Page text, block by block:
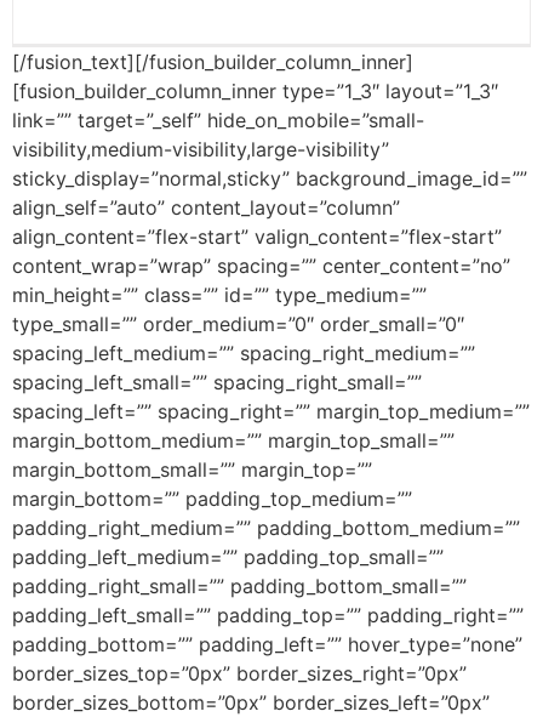
[/fusion_text][/fusion_builder_column_inner]
[fusion_builder_column_inner type=”1_3″ layout=”1_3″
link=”” target=”_self” hide_on_mobile=”small-
visibility,medium-visibility,large-visibility”
sticky_display=”normal,sticky” background_image_id=””
align_self=”auto” content_layout=”column”
align_content=”flex-start” valign_content=”flex-start”
content_wrap=”wrap” spacing=”” center_content=”no”
min_height=”” class=”” id=”” type_medium=””
type_small=”” order_medium=”0″ order_small=”0″
spacing_left_medium=”” spacing_right_medium=””
spacing_left_small=”” spacing_right_small=””
spacing_left=”” spacing_right=”” margin_top_medium=””
margin_bottom_medium=”” margin_top_small=””
margin_bottom_small=”” margin_top=””
margin_bottom=”” padding_top_medium=””
padding_right_medium=”” padding_bottom_medium=””
padding_left_medium=”” padding_top_small=””
padding_right_small=”” padding_bottom_small=””
padding_left_small=”” padding_top=”” padding_right=””
padding_bottom=”” padding_left=”” hover_type=”none”
border_sizes_top=”0px” border_sizes_right=”0px”
border_sizes_bottom=”0px” border_sizes_left=”0px”